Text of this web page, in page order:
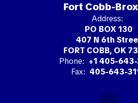
Fort Cobb-
Address:
PO BOX 130
407 N 6th
FORT COBB, OK
Phone: +1 405-
Fax: 405-643-